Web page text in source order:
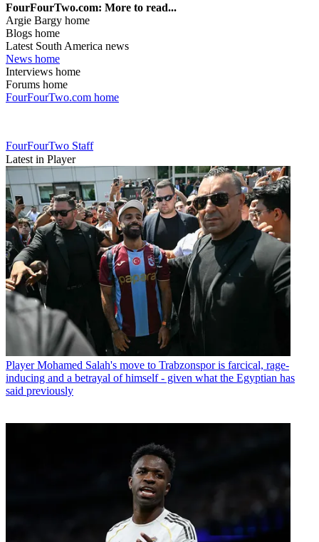
FourFourTwo.com: More to read...
Argie Bargy home
Blogs home
Latest South America news
News home
Interviews home
Forums home
FourFourTwo.com home
FourFourTwo Staff
Latest in Player
Player Mohamed Salah's move to Trabzonspor is farcical, rage-
inducing and a betrayal of himself - given what the Egyptian has
said previously